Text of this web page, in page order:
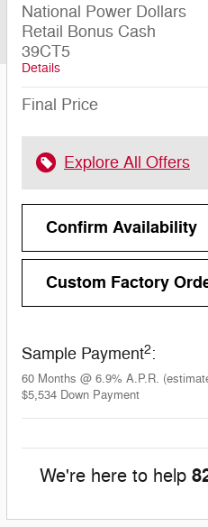
National Power Dollars
Retail Bonus Cash
39CT5
Details
Final Price
Explore All Offers
Confirm Availability
Custom Factory
Sample Payment2:
60 Months @ 6.9% A.P.R.
$5,534 Down Payment
We're here to help